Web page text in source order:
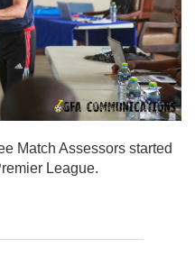
Match Assessors started
League.